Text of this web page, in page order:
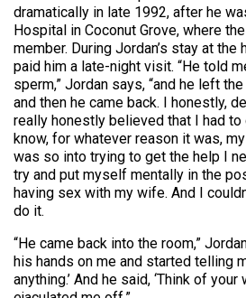
dramatically in late 1992, after he
Hospital in Coconut Grove, where
member. During Jordan’s stay at
paid him a late-night visit. “He told
sperm,” Jordan says, “and he left
and then he came back. I honestly,
really honestly believed that I had
know, for whatever reason it was,
was so into trying to get the help I
try and put myself mentally in the
having sex with my wife. And I
do it.
“He came back into the room,”
his hands on me and started telling
anything.’ And he said, ‘Think of your